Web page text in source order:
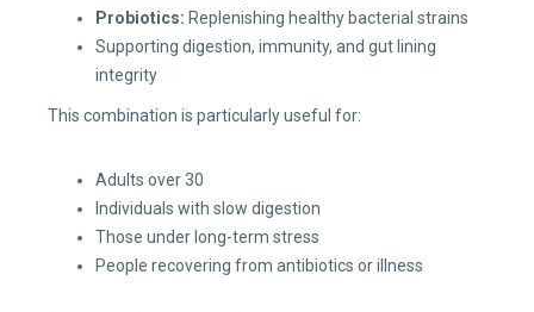
Probiotics: Replenishing healthy bacterial strains
Supporting digestion, immunity, and gut lining
integrity
This combination is particularly useful for:
Adults over 30
Individuals with slow digestion
Those under long-term stress
People recovering from antibiotics or illness